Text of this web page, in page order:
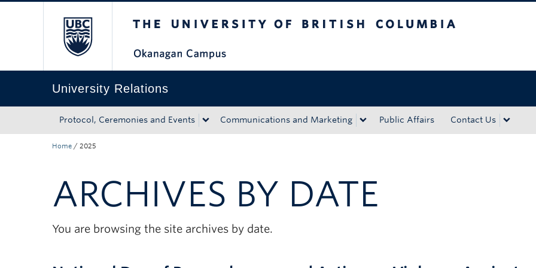
University Relations
Protocol, Ceremonies and Events Communications and Marketing Public Affairs Contact Us
Home / 2025
ARCHIVES BY DATE
You are browsing the site archives by date.